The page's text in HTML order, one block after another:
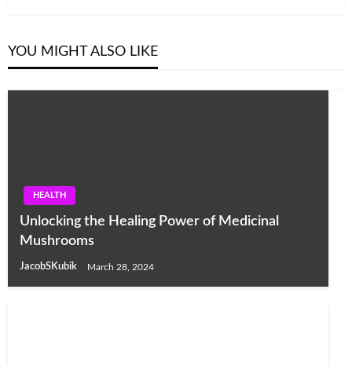
YOU MIGHT ALSO LIKE
HEALTH
Unlocking the Healing Power of Medicinal
Mushrooms
JacobSKubik March 28, 2024